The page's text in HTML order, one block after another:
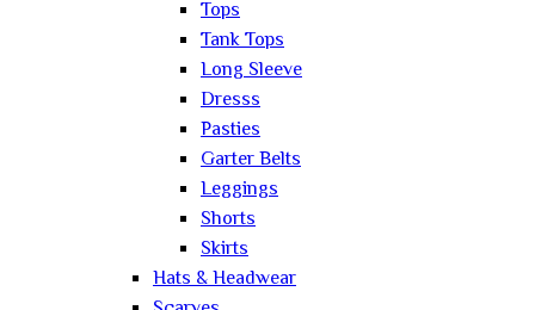
Tops
Tank Tops
Long Sleeve
Dresss
Pasties
Garter Belts
Leggings
Shorts
Skirts
Hats & Headwear